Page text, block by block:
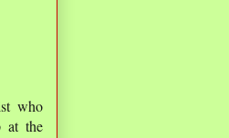
who
at the